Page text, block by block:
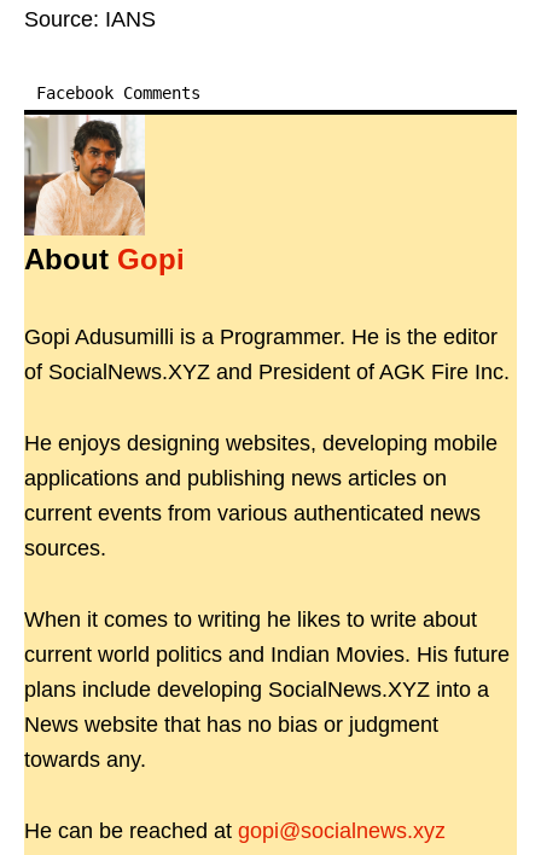
Source: IANS
Facebook Comments
About Gopi
Gopi Adusumilli is a Programmer. He is the editor
of SocialNews.XYZ and President of AGK Fire Inc.
He enjoys designing websites, developing mobile
applications and publishing news articles on
current events from various authenticated news
sources.
When it comes to writing he likes to write about
current world politics and Indian Movies. His future
plans include developing SocialNews.XYZ into a
News website that has no bias or judgment
towards any.
He can be reached at gopi@socialnews.xyz